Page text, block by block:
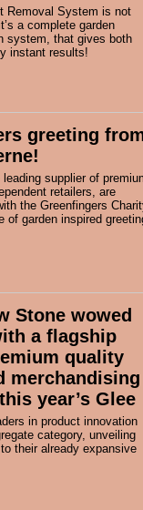
Removal System is not
a complete garden
system, that gives both
instant results!
greeting
supplier of
retailers, are
the Greenfingers
of garden inspired
Stone wowed
a flagship
quality
merchandising
year’s Glee
in product innovation
category, unveiling
their already expansive